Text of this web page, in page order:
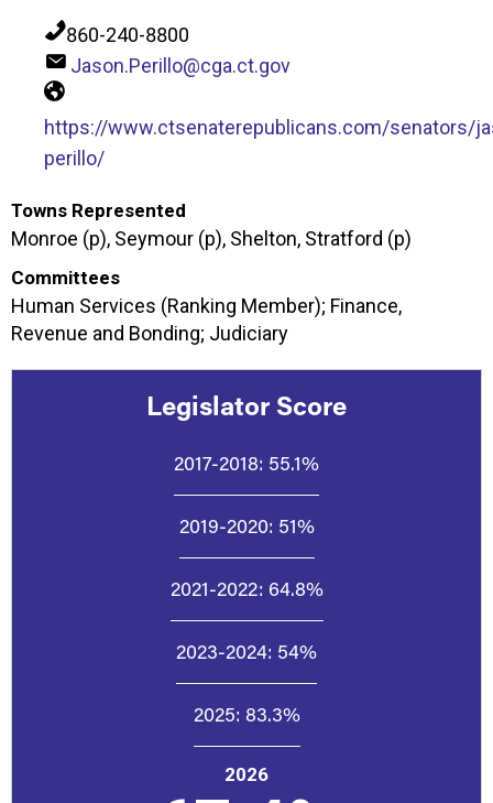
860-240-8800
Jason.Perillo@cga.ct.gov
https://www.ctsenaterepublicans.com/senators/
perillo/
Towns Represented
Monroe (p), Seymour (p), Shelton, Stratford (p)
Committees
Human Services (Ranking Member); Finance,
Revenue and Bonding; Judiciary
Legislator Score
2017-2018: 55.1%
2019-2020: 51%
2021-2022: 64.8%
2023-2024: 54%
2025: 83.3%
2026